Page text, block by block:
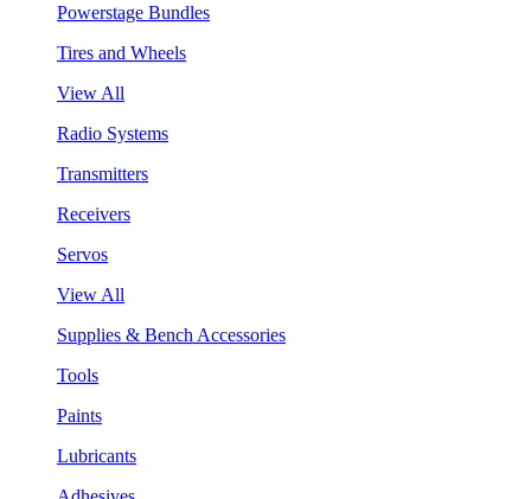
Powerstage Bundles
Tires and Wheels
View All
Radio Systems
Transmitters
Receivers
Servos
View All
Supplies & Bench Accessories
Tools
Paints
Lubricants